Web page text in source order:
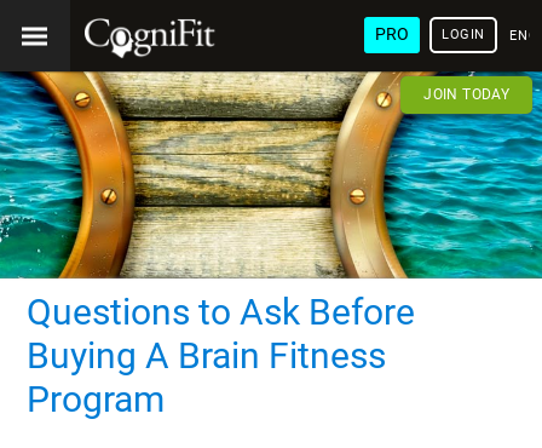
PRO LOGIN
JOIN TODAY
Questions to Ask Before
Buying A Brain Fitness
Program